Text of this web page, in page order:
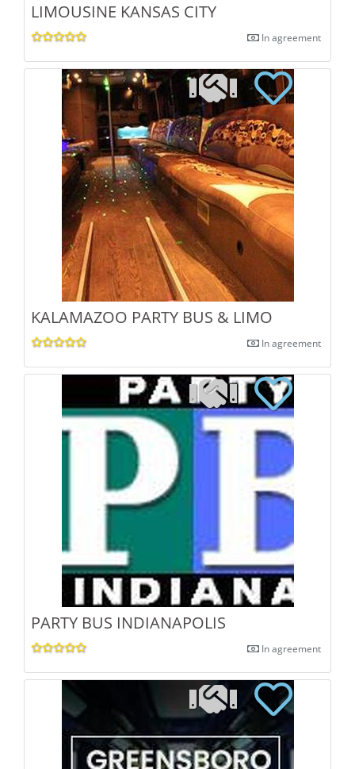
LIMOUSINE KANSAS CITY
In agreement
KALAMAZOO PARTY BUS & LIMO
In agreement
PARTY BUS INDIANAPOLIS
In agreement